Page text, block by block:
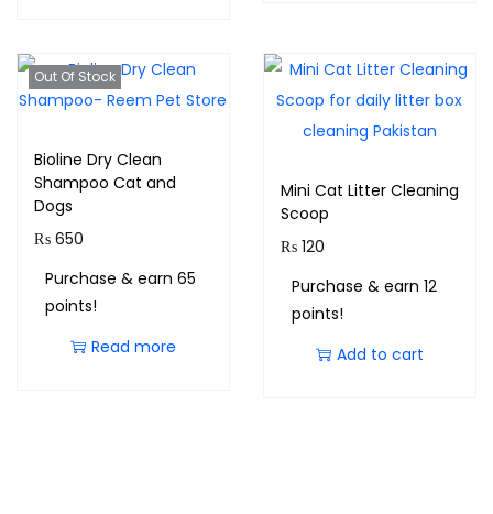
Out Of Stock
Bioline Dry Clean
Shampoo Cat and
Dogs
₨ 650
Purchase & earn 65
points!
Read more
Mini Cat Litter Cleaning
Scoop
₨120
Purchase & earn 12
points!
Add to cart